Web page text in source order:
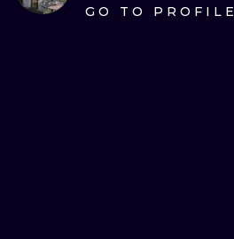
GO TO PROFILE